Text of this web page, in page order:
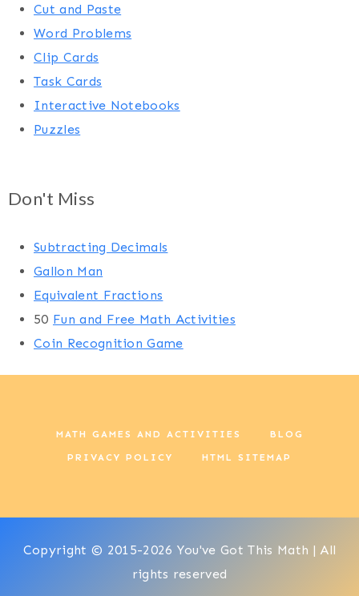
Cut and Paste
Word Problems
Clip Cards
Task Cards
Interactive Notebooks
Puzzles
Don't Miss
Subtracting Decimals
Gallon Man
Equivalent Fractions
50 Fun and Free Math Activities
Coin Recognition Game
MATH GAMES AND ACTIVITIES BLOG
PRIVACY POLICY HTML SITEMAP
Copyright © 2015-2026 You've Got This Math | All
rights reserved